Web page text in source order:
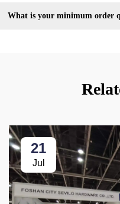
What is your minimum order
21
Jul